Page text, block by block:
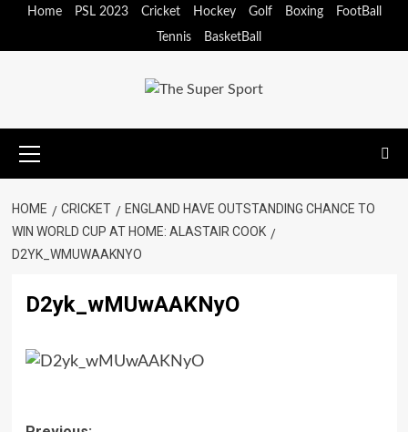
content
Home PSL 2023 Cricket Hockey Golf Boxing
FootBall
Tennis
BasketBall
Menu
HOME CRICKET
ENGLAND HAVE OUTSTANDING CHANCE TO
WIN WORLD CUP AT HOME: ALASTAIR COOK
D2YK_WMUWAAKNYO
D2yk_wMUwAAKNyO